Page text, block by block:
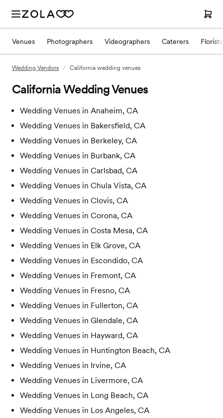
Venues Photographers Videographers Caterers Florists
Wedding Vendors / California wedding venues
CaliforniaWedding Venues
Wedding Venues in Anaheim, CA
Wedding Venues in Bakersfield, CA
Wedding Venues in Berkeley, CA
Wedding Venues in Burbank, CA
Wedding Venues in Carlsbad, CA
Wedding Venues in Chula Vista, CA
Wedding Venues in Clovis, CA
Wedding Venues in Corona, CA
Wedding Venues in Costa Mesa, CA
Wedding Venues in Elk Grove, CA
Wedding Venues in Escondido, CA
Wedding Venues in Fremont, CA
Wedding Venues in Fresno, CA
Wedding Venues in Fullerton, CA
Wedding Venues in Glendale, CA
Wedding Venues in Hayward, CA
Wedding Venues in Huntington Beach, CA
Wedding Venues in Irvine, CA
Wedding Venues in Livermore, CA
Wedding Venues in Long Beach, CA
Wedding Venues in Los Angeles, CA